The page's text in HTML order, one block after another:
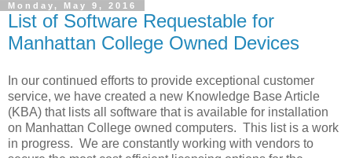
Monday, May 9, 2016
List of Software Requestable for
Manhattan College Owned Devices
In our continued efforts to provide exceptional customer
service, we have created a new Knowledge Base Article
(KBA) that lists all software that is available for installation
on Manhattan College owned computers. This list is a work
in progress. We are constantly working with vendors to